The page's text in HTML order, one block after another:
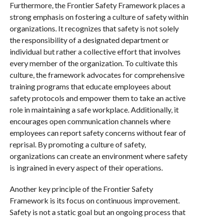
Furthermore, the Frontier Safety Framework places a
strong emphasis on fostering a culture of safety within
organizations. It recognizes that safety is not solely
the responsibility of a designated department or
individual but rather a collective effort that involves
every member of the organization. To cultivate this
culture, the framework advocates for comprehensive
training programs that educate employees about
safety protocols and empower them to take an active
role in maintaining a safe workplace. Additionally, it
encourages open communication channels where
employees can report safety concerns without fear of
reprisal. By promoting a culture of safety,
organizations can create an environment where safety
is ingrained in every aspect of their operations.
Another key principle of the Frontier Safety
Framework is its focus on continuous improvement.
Safety is not a static goal but an ongoing process that